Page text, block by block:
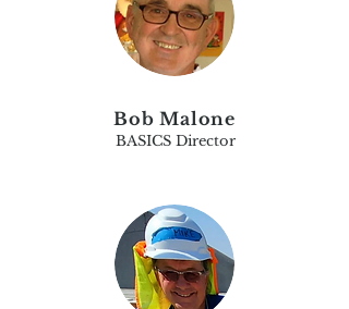
Bob Malone
BASICS Director